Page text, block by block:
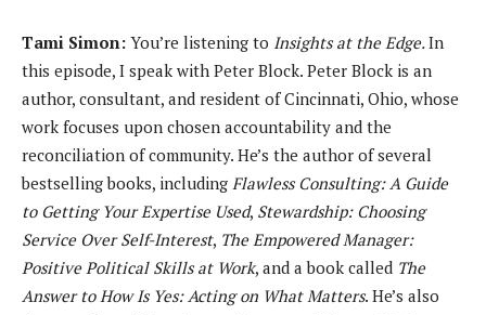
Tami Simon: You’re listening to Insights at the Edge.In
this episode, I speak with Peter Block. Peter Block is an
author, consultant, and resident of Cincinnati, Ohio, whose
work focuses upon chosen accountability and the
reconciliation of community. He’s the author of several
bestselling books, including Flawless Consulting: A Guide
to Getting Your Expertise Used, Stewardship: Choosing
Service Over Self-Interest, The Empowered Manager:
Positive Political Skills at Work, and a book called The
Answer to How Is Yes: Acting on What Matters. He’s also